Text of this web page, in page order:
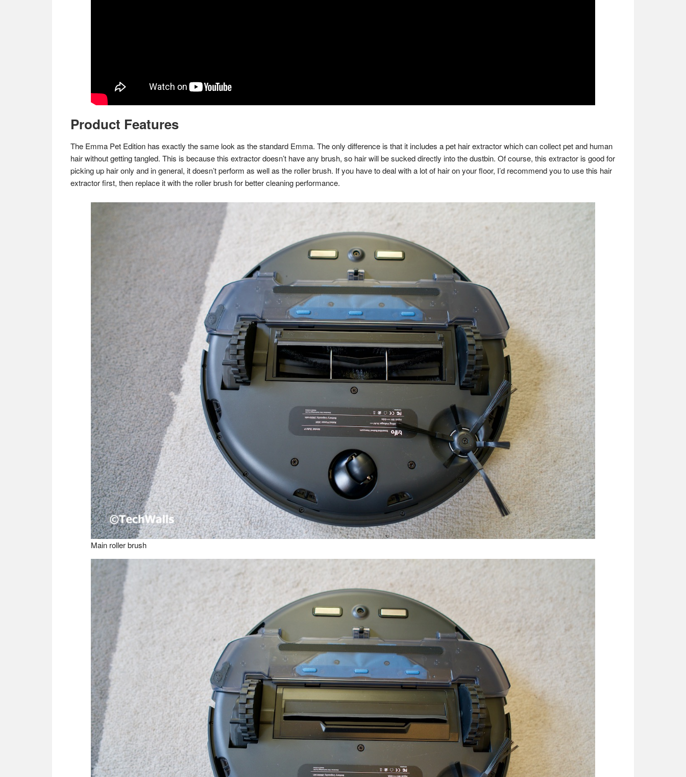
Product Features
The Emma Pet Edition has exactly the same look as the standard Emma. The only difference is that it includes a pet hair extractor which can collect pet and human
hair without getting tangled. This is because this extractor doesn’t have any brush, so hair will be sucked directly into the dustbin. Of course, this extractor is good for
picking up hair only and in general, it doesn’t perform as well as the roller brush. If you have to deal with a lot of hair on your floor, I’d recommend you to use this hair
extractor first, then replace it with the roller brush for better cleaning performance.
Main roller brush